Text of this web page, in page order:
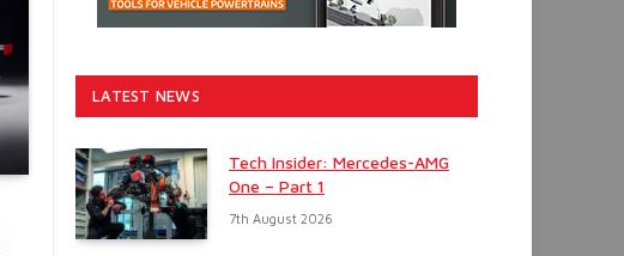
LATEST NEWS
Tech Insider: Mercedes-AMG
One – Part 1
7th August 2026